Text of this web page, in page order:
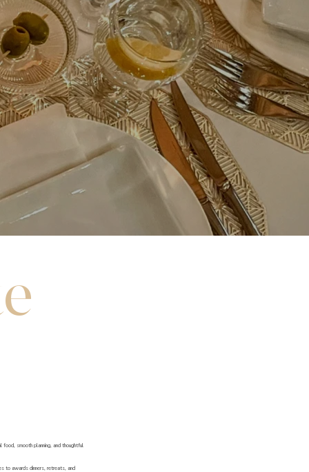
smooth planning, and thoughtful
to awards dinners, retreats, and